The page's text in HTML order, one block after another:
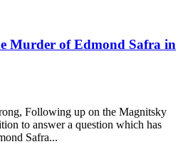
Murder of Edmond Safra in
Following up on the Magnitsky
to answer a question which has
Safra...